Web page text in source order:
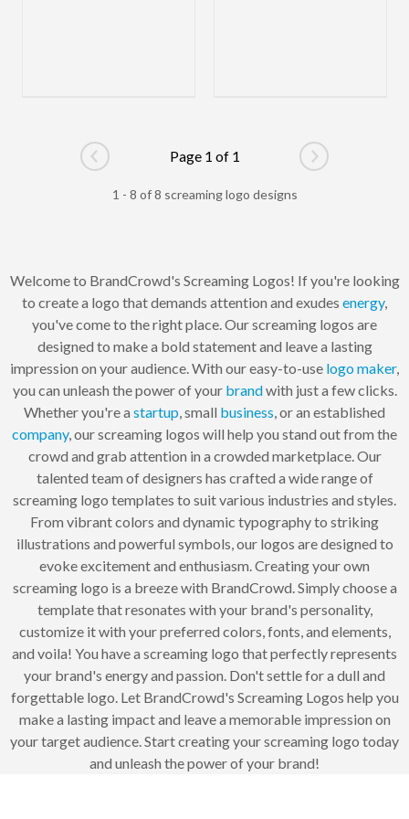
Go to previous page
Page 1 of 1
Go to next
1 - 8 of 8 screaming logo designs
Welcome to BrandCrowd's Screaming Logos! If you're looking
to create a logo that demands attention and exudes energy,
you've come to the right place. Our screaming logos are
designed to make a bold statement and leave a lasting
impression on your audience. With our easy-to-use logo maker,
you can unleash the power of your brandwith just a few clicks.
Whether you're a startup , small business , or an established
company, our screaming logos will help you stand out from the
crowd and grab attention in a crowded marketplace. Our
talented team of designers has crafted a wide range of
screaming logo templates to suit various industries and styles.
From vibrant colors and dynamic typography to striking
illustrations and powerful symbols, our logos are designed to
evoke excitement and enthusiasm. Creating your own
screaming logo is a breeze with BrandCrowd. Simply choose a
template that resonates with your brand's personality,
customize it with your preferred colors, fonts, and elements,
and voila! You have a screaming logo that perfectly represents
your brand's energy and passion. Don't settle for a dull and
forgettable logo. Let BrandCrowd's Screaming Logos help you
make a lasting impact and leave a memorable impression on
your target audience. Start creating your screaming logo today
and unleash the power of your brand!